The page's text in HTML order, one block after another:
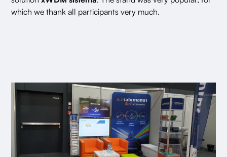
which we thank all participants very much.